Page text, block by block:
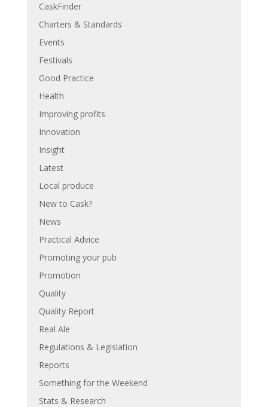
CaskFinder
Charters & Standards
Events
Festivals
Good Practice
Health
Improving profits
Innovation
Insight
Latest
Local produce
New to Cask?
News
Practical Advice
Promoting your pub
Promotion
Quality
Quality Report
Real Ale
Regulations & Legislation
Reports
Something for the Weekend
Stats & Research